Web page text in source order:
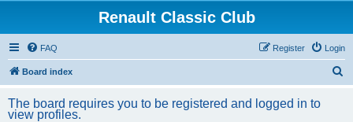
Renault Classic Club
FAQ Login
Register
Board index
The board requires you to be registered and logged in to
view profiles.